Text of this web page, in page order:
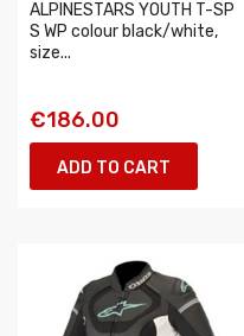
ALPINESTARS YOUTH T-SP
S WP colour black/white,
size...
€186.00
ADD TO CART